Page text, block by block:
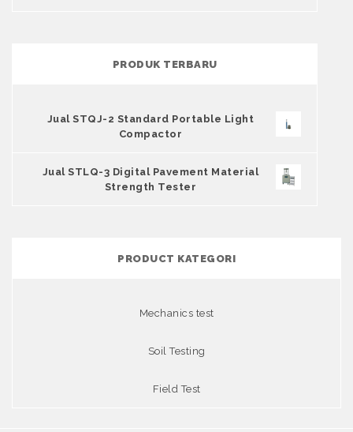
PRODUK TERBARU
Jual STQJ-2 Standard Portable Light
Compactor
Jual STLQ-3 Digital Pavement Material
Strength Tester
PRODUCT KATEGORI
Mechanics test
Soil Testing
Field Test